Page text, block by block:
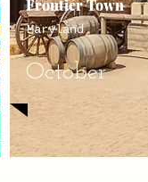
Frontier Town
Maryland
October